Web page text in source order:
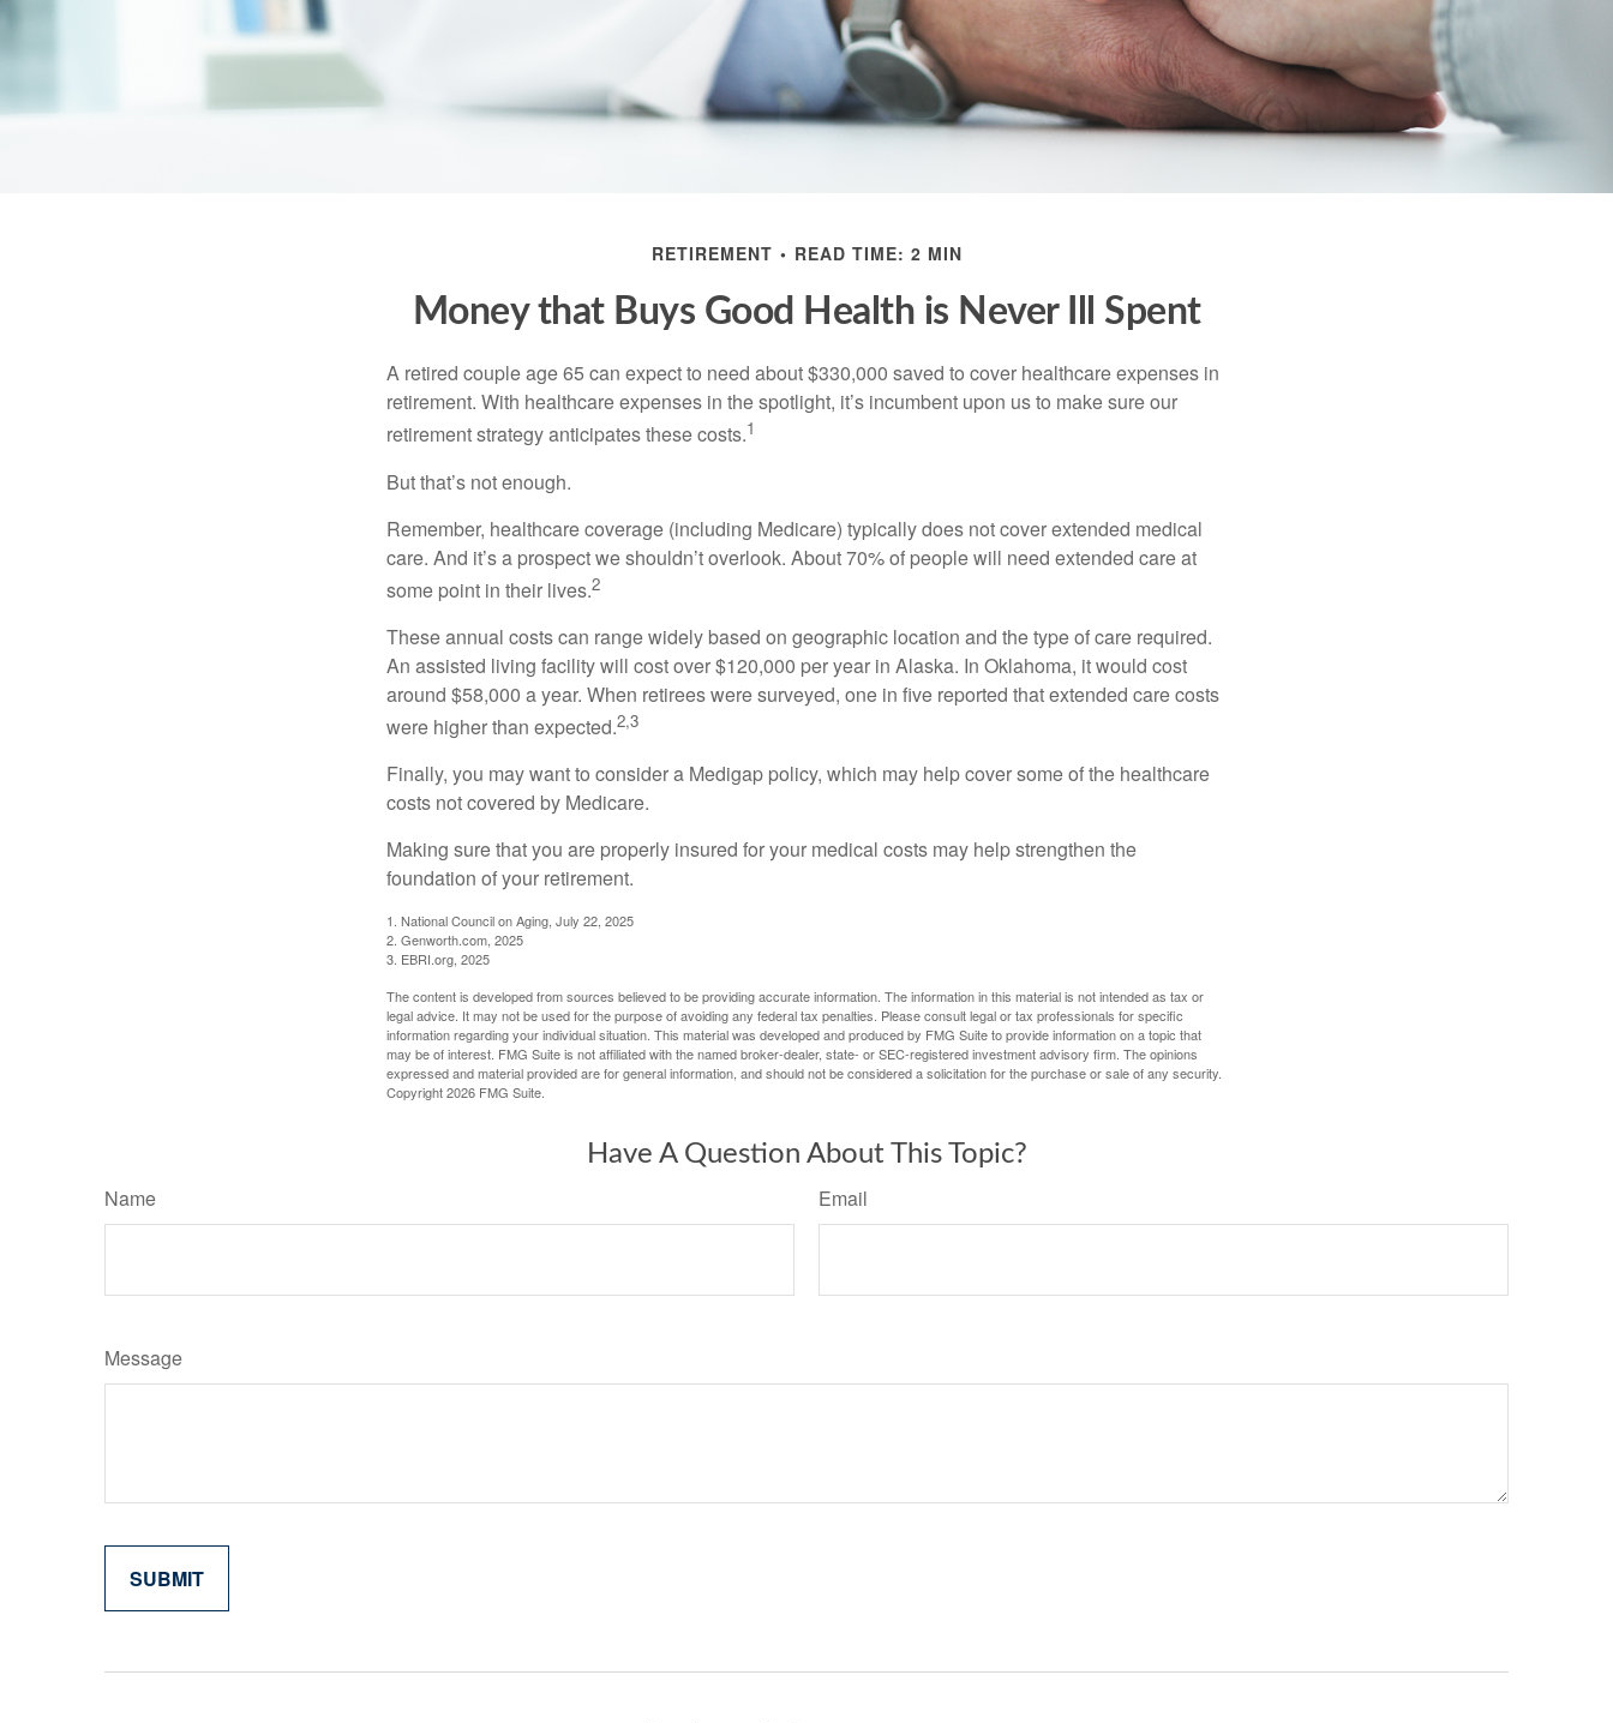
RETIREMENT READ TIME: 2 MIN
Money that Buys Good Health is Never Ill Spent
A retired couple age 65 can expect to need about $330,000 saved to cover healthcare expenses in
retirement. With healthcare expenses in the spotlight, it’s incumbent upon us to make sure our
retirement strategy anticipates these costs.1
But that’s not enough.
Remember, healthcare coverage (including Medicare) typically does not cover extended medical
care. And it’s a prospect we shouldn’t overlook. About 70% of people will need extended care at
some point in their lives.2
These annual costs can range widely based on geographic location and the type of care required.
An assisted living facility will cost over $120,000 per year in Alaska. In Oklahoma, it would cost
around $58,000 a year. When retirees were surveyed, one in five reported that extended care costs
were higher than expected.2,3
Finally, you may want to consider a Medigap policy, which may help cover some of the healthcare
costs not covered by Medicare.
Making sure that you are properly insured for your medical costs may help strengthen the
foundation of your retirement.
1. National Council on Aging, July 22, 2025
2. Genworth.com, 2025
3. EBRI.org, 2025
The content is developed from sources believed to be providing accurate information. The information in this material is not intended as tax or
legal advice. It may not be used for the purpose of avoiding any federal tax penalties. Please consult legal or tax professionals for specific
information regarding your individual situation. This material was developed and produced by FMG Suite to provide information on a topic that
may be of interest. FMG Suite is not affiliated with the named broker-dealer, state- or SEC-registered investment advisory firm. The opinions
expressed and material provided are for general information, and should not be considered a solicitation for the purchase or sale of any security.
Copyright2026 FMG Suite.
Have A Question About This Topic?
Name Email
Message